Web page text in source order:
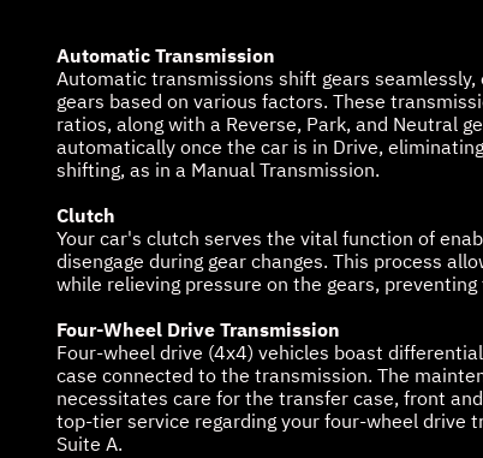
Automatic Transmission
Automatic transmissions shift gears
gears based on various factors. These
ratios, along with a Reverse, Park, and Neutral
automatically once the car is in Drive,
shifting, as in a Manual Transmission.
Clutch
Your car's clutch serves the vital function of
disengage during gear changes. This process
while relieving pressure on the gears,
Four-Wheel Drive Transmission
Four-wheel drive (4x4) vehicles boast
case connected to the transmission. The
necessitates care for the transfer case, front
top-tier service regarding your four-wheel drive
Suite A.